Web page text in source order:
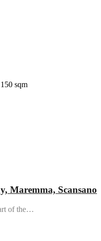
sqm
Maremma, Scansano
of the…